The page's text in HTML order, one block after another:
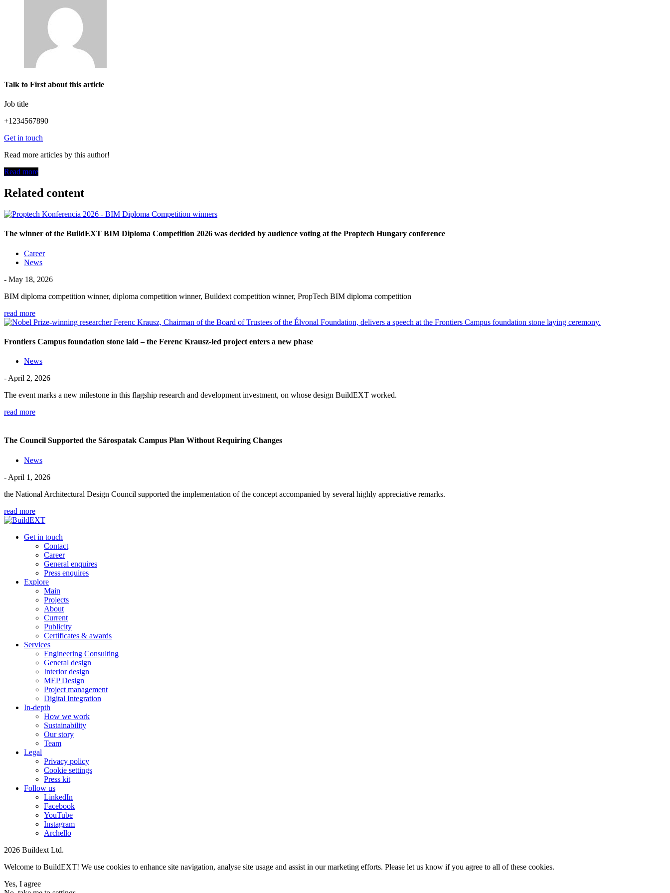
Talk to First about this article
Job title
+1234567890
Get in touch
Read more articles by this author!
Read more
Related content
The winner of the BuildEXT BIM Diploma Competition 2026 was decided by audience voting at the Proptech Hungary conference
Career
News
- May 18, 2026
BIM diploma competition winner, diploma competition winner, Buildext competition winner, PropTech BIM diploma competition
read more
Frontiers Campus foundation stone laid – the Ferenc Krausz-led project enters a new phase
News
- April 2, 2026
The event marks a new milestone in this flagship research and development investment, on whose design BuildEXT worked.
read more
The Council Supported the Sárospatak Campus Plan Without Requiring Changes
News
- April 1, 2026
the National Architectural Design Council supported the implementation of the concept accompanied by several highly appreciative remarks.
read more
Get in touch
Contact
Career
General enquires
Press enquires
Explore
Main
Projects
About
Current
Publicity
Certificates & awards
Services
Engineering Consulting
General design
Interior design
MEP Design
Project management
Digital Integration
In-depth
How we work
Sustainability
Our story
Team
Legal
Privacy policy
Cookie settings
Press kit
Follow us
LinkedIn
Facebook
YouTube
Instagram
Archello
2026 Buildext Ltd.
Welcome to BuildEXT! We use cookies to enhance site navigation, analyse site usage and assist in our marketing efforts. Please let us know if you agree to all of these cookies.
Yes, I agree